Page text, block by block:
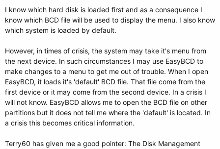
I know which hard disk is loaded first and as a consequence I
know which BCD file will be used to display the menu. I also know
which system is loaded by default.
However, in times of crisis, the system may take it's menu from
the next device. In such circumstances I may use EasyBCD to
make changes to a menu to get me out of trouble. When I open
EasyBCD, it loads it's 'default' BCD file. That file come from the
first device or it may come from the second device. In a crisis I
will not know. EasyBCD allows me to open the BCD file on other
partitions but it does not tell me where the 'default' is located. In
a crisis this becomes critical information.
Terry60 has given me a good pointer: The Disk Management